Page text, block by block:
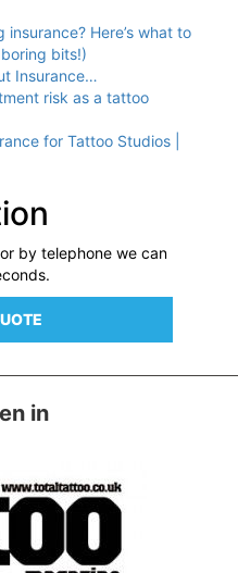
Here’s what to
bits!)
Insurance…
risk as a tattoo
for Tattoo Studios |
by telephone we can
in